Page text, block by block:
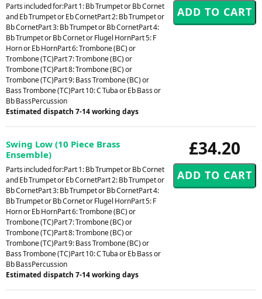
Parts included for:Part 1: Bb Trumpet or Bb Cornet
and Eb Trumpet or Eb CornetPart 2: Bb Trumpet or
Bb CornetPart 3: Bb Trumpet or Bb CornetPart 4:
Bb Trumpet or Bb Cornet or Flugel HornPart 5: F
Horn or Eb HornPart 6: Trombone (BC) or
Trombone (TC)Part 7: Trombone (BC) or
Trombone (TC)Part 8: Trombone (BC) or
Trombone (TC)Part 9: Bass Trombone (BC) or
Bass Trombone (TC)Part 10: C Tuba or Eb Bass or
Bb BassPercussion
Estimated dispatch 7-14 working days
£34.20
Swing Low (10 Piece Brass
Ensemble)
Parts included for:Part 1: Bb Trumpet or Bb Cornet
and Eb Trumpet or Eb CornetPart 2: Bb Trumpet or
Bb CornetPart 3: Bb Trumpet or Bb CornetPart 4:
Bb Trumpet or Bb Cornet or Flugel HornPart 5: F
Horn or Eb HornPart 6: Trombone (BC) or
Trombone (TC)Part 7: Trombone (BC) or
Trombone (TC)Part 8: Trombone (BC) or
Trombone (TC)Part 9: Bass Trombone (BC) or
Bass Trombone (TC)Part 10: C Tuba or Eb Bass or
Bb BassPercussion
Estimated dispatch 7-14 working days